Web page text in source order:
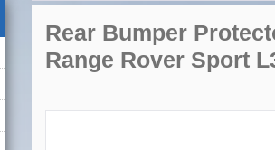
Rear Bumper
Range Rover Sport